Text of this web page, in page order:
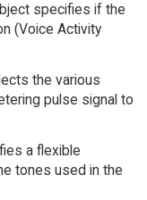
specifies if the
(Voice Activity
the various
pulse signal to
a flexible
tones used in the